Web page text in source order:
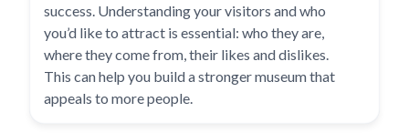
success. Understanding your visitors and who
you’d like to attract is essential: who they are,
where they come from, their likes and dislikes.
This can help you build a stronger museum that
appeals to more people.